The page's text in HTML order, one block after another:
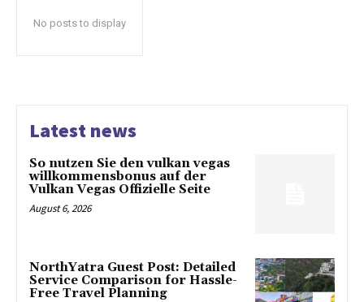
No posts to display
Latest news
So nutzen Sie den vulkan vegas
willkommensbonus auf der
Vulkan Vegas Offizielle Seite
August 6, 2026
NorthYatra Guest Post: Detailed
Service Comparison for Hassle-
Free Travel Planning